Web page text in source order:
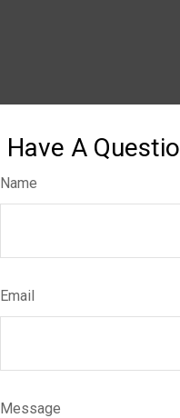
Have A
Name
Email
Message